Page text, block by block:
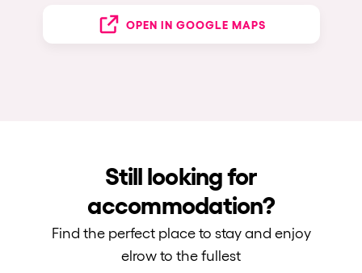
OPEN IN GOOGLE MAPS
Still looking for
accommodation?
Find the perfect place to stay and enjoy
elrow to the fullest